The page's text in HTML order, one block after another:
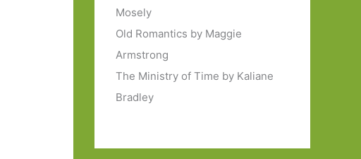
Mosely
Old Romantics by Maggie
Armstrong
The Ministry of Time by Kaliane
Bradley